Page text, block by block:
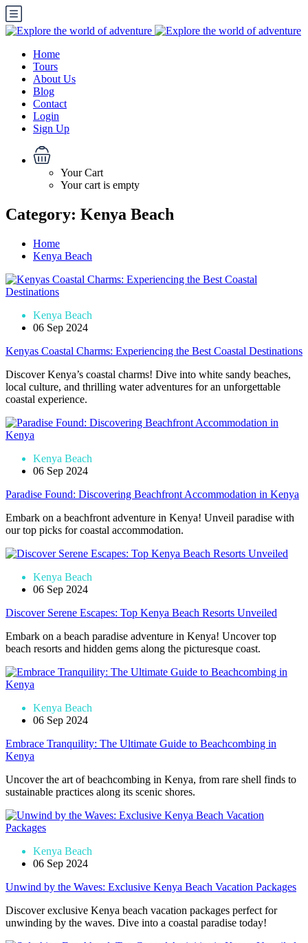
Home
Tours
About Us
Blog
Contact
Login
Sign Up
Your Cart
Your cart is empty
Category: Kenya Beach
Home
Kenya Beach
Kenya Beach
06 Sep 2024
Kenyas Coastal Charms: Experiencing the Best Coastal Destinations
Discover Kenya’s coastal charms! Dive into white sandy beaches,
local culture, and thrilling water adventures for an unforgettable
coastal experience.
Kenya Beach
06 Sep 2024
Paradise Found: Discovering Beachfront Accommodation in Kenya
Embark on a beachfront adventure in Kenya! Unveil paradise with
our top picks for coastal accommodation.
Kenya Beach
06 Sep 2024
Discover Serene Escapes: Top Kenya Beach Resorts Unveiled
Embark on a beach paradise adventure in Kenya! Uncover top
beach resorts and hidden gems along the picturesque coast.
Kenya Beach
06 Sep 2024
Embrace Tranquility: The Ultimate Guide to Beachcombing in
Kenya
Uncover the art of beachcombing in Kenya, from rare shell finds to
sustainable practices along its scenic shores.
Kenya Beach
06 Sep 2024
Unwind by the Waves: Exclusive Kenya Beach Vacation Packages
Discover exclusive Kenya beach vacation packages perfect for
unwinding by the waves. Dive into a coastal paradise today!